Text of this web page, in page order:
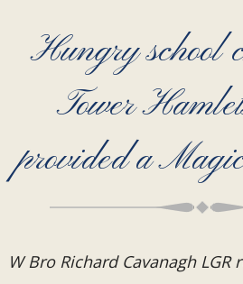
Hungry school
Tower
provided a
W Bro Richard Cavanagh LGR